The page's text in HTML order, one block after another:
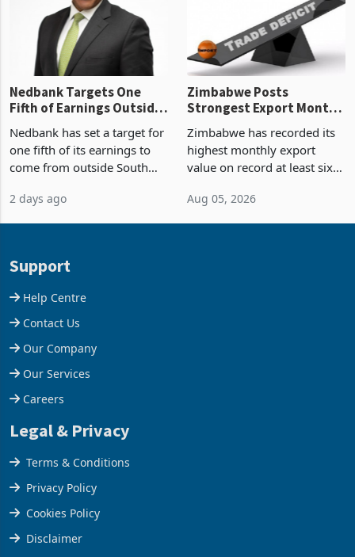
Nedbank Targets One
Fifth of Earnings Outside
Deal
Nedbank has set a target for
one fifth of its earnings to
come from outside South
business around Southern
2 days ago
Zimbabwe Posts
Strongest Export Month
Concentration Reaches
87%
Zimbabwe has recorded its
highest monthly export
value on record at least six
merchandise exports rising
Aug 05, 2026
Support
Help Centre
Contact Us
Our Company
Our Services
Careers
Legal & Privacy
Terms & Conditions
Privacy Policy
Cookies Policy
Disclaimer